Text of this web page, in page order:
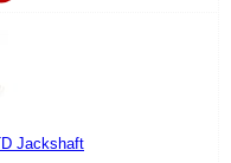
Jackshaft